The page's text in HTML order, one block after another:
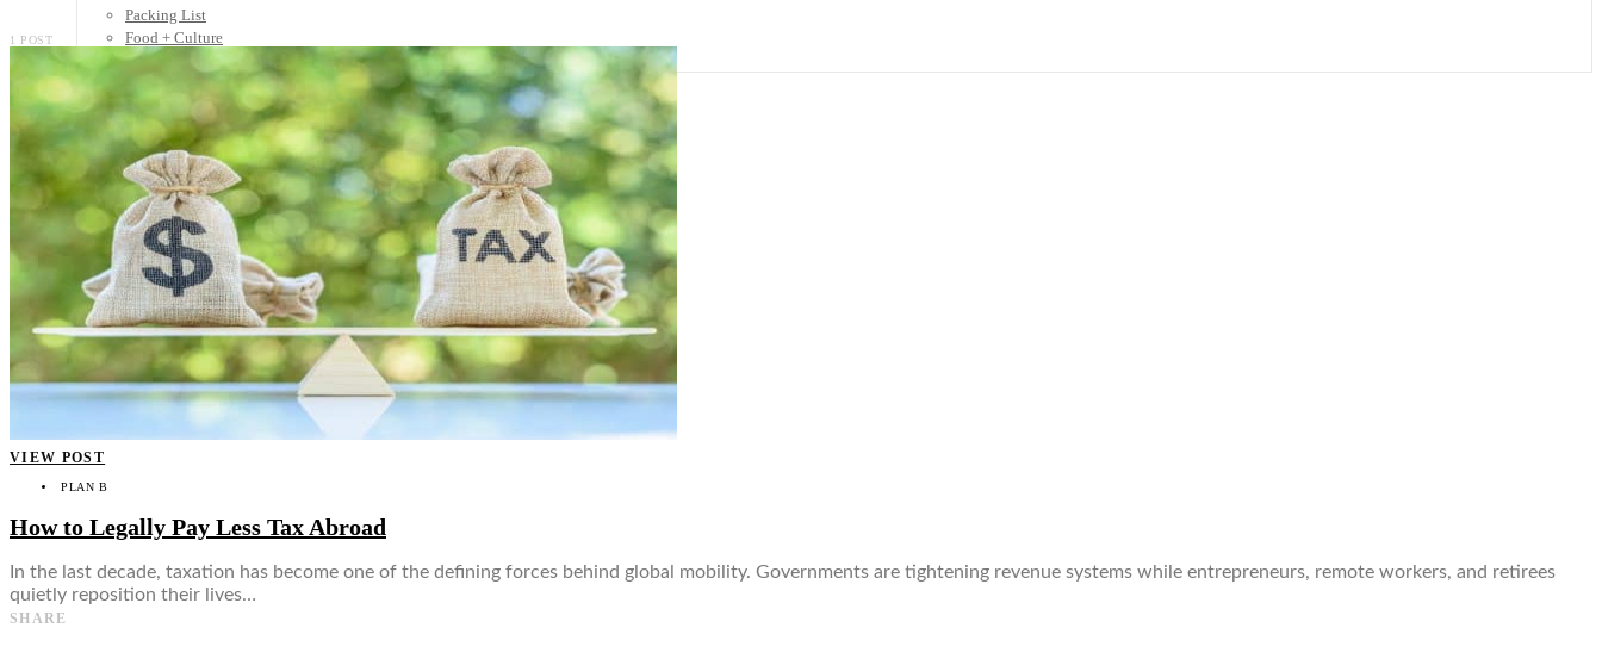
Packing List
Food + Culture
Health + Wellness
Subscribe
👤
1 POST
VIEW POST
PLAN B
How to Legally Pay Less Tax Abroad
In the last decade, taxation has become one of the defining forces behind global mobility. Governments are tightening revenue systems while entrepreneurs, remote workers, and retirees
quietly reposition their lives…
SHARE